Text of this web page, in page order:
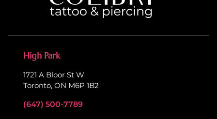
High Park
1721 A Bloor St W
Toronto, ON M6P 1B2
(647) 500-7789